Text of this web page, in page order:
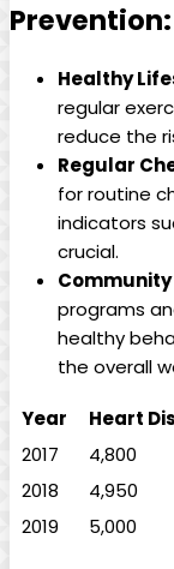
Prevention:
Healthy
regular
reduce the
Regular
for routine
indicators
crucial.
programs
healthy
the overall
Year
Heart
2017
4,800
2018
4,950
2019
5,000